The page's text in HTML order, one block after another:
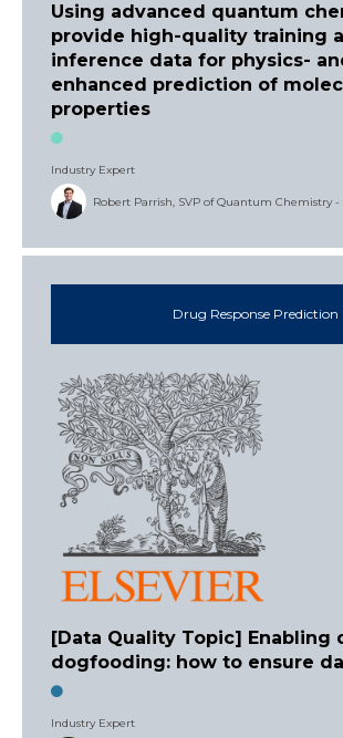
Using advanced quantum
provide high-quality training
inference data for physics-
enhanced prediction of
properties
Industry Expert
Robert Parrish, SVP of Quantum Chemistry -
Drug Response Prediction
[Data Quality Topic] Enabling
dogfooding: how to ensure
Industry Expert